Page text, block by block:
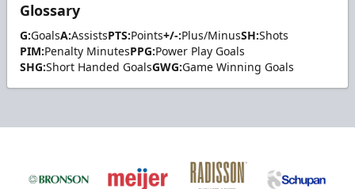
Glossary
G:GoalsA:AssistsPTS:Points+/-:Plus/MinusSH:Shots
PIM:Penalty MinutesPPG:Power Play Goals
SHG:Short Handed GoalsGWG:Game Winning Goals